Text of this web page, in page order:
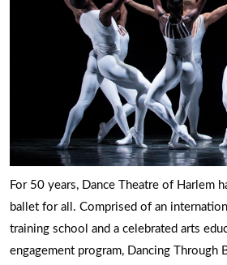
For 50 years, Dance Theatre of Harlem
ballet for all. Comprised of an
training school and a celebrated arts
engagement program, Dancing Through